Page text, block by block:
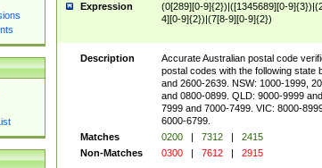
Expression
(0[289][0-9]{2})|([1345689][0-
4][0-9]{2})|(7[8-9][0-9]{2})
Description
Accurate Australian postal code
postal codes with the following state
and 2600-2639. NSW: 1000-1999,
and 0800-0899. QLD: 9000-9999
7999 and 7000-7499. VIC: 8000-
6000-6799.
Matches
0200 | 7312 |
2415
Non-Matches
0300 | 7612 | 2915